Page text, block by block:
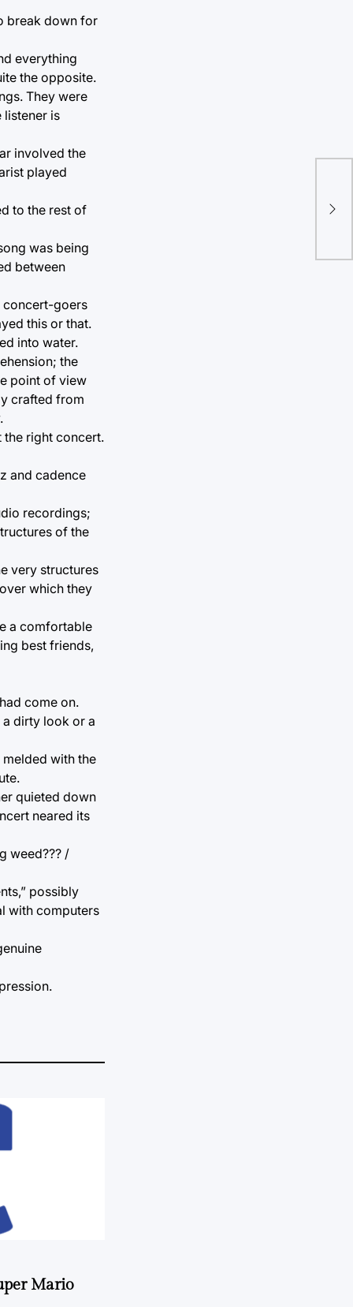
break down for
everything
the opposite.
They were
listener is
involved the
played
to the rest of
was being
between
concert-goers
this or that.
into water.
the
point of view
crafted from
the right concert.
and cadence
recordings;
of the
very structures
which they
a comfortable
best friends,
come on.
dirty look or a
with the
quieted down
neared its
weed??? /
possibly
with computers
Mario